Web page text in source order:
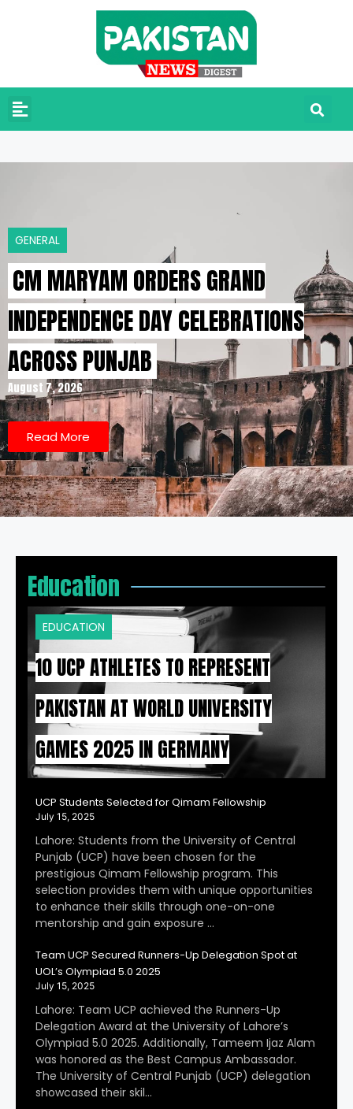
GENERAL
CM MARYAM ORDERS GRAND
INDEPENDENCE DAY CELEBRATIONS
ACROSS PUNJAB
August 7, 2026
Read More
Education
EDUCATION
10 UCP ATHLETES TO REPRESENT
PAKISTAN AT WORLD UNIVERSITY
GAMES 2025 IN GERMANY
UCP Students Selected for Qimam Fellowship
July 15, 2025
Lahore: Students from the University of Central
Punjab (UCP) have been chosen for the
prestigious Qimam Fellowship program. This
selection provides them with unique opportunities
to enhance their skills through one-on-one
mentorship and gain exposure …
Team UCP Secured Runners-Up Delegation Spot at
UOL’s Olympiad 5.0 2025
July 15, 2025
Lahore: Team UCP achieved the Runners-Up
Delegation Award at the University of Lahore’s
Olympiad 5.0 2025. Additionally, Tameem Ijaz Alam
was honored as the Best Campus Ambassador.
The University of Central Punjab (UCP) delegation
showcased their skil…